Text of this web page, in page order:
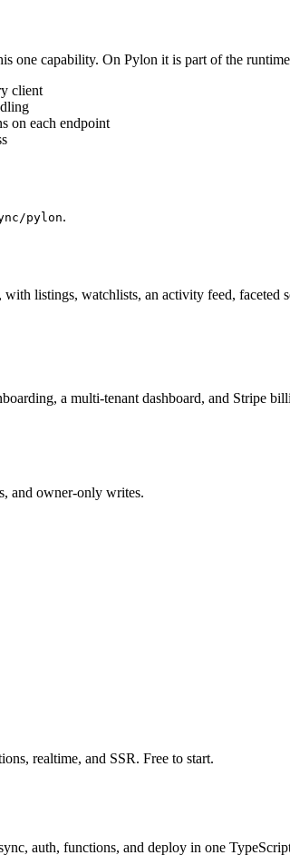
one capability. On Pylon it is part of the
client
on each endpoint
pylon.
listings, watchlists, an activity feed, faceted
a multi-tenant dashboard, and Stripe
and owner-only writes.
realtime, and SSR. Free to start.
auth, functions, and deploy in one